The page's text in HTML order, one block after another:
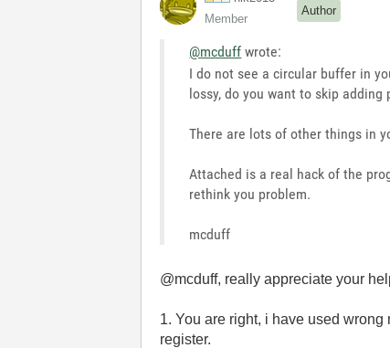
Member
Author
@mcduff wrote:
I do not see a circular buffer in
lossy, do you want to skip
There are lots of other things in
Attached is a real hack of the
rethink you problem.
mcduff
@mcduff, really appreciate your
1. You are right, i have used
register.